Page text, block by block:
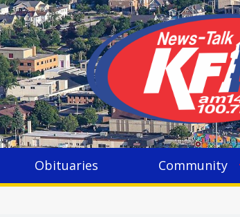
Obituaries Community